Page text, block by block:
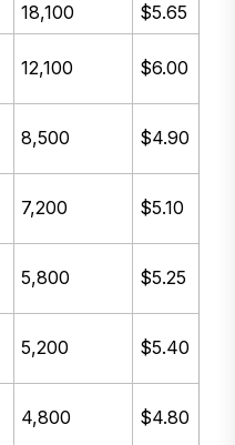
18,100 $5.65
12,100 $6.00
8,500 $4.90
7,200 $5.10
5,800 $5.25
5,200 $5.40
4,800 $4.80